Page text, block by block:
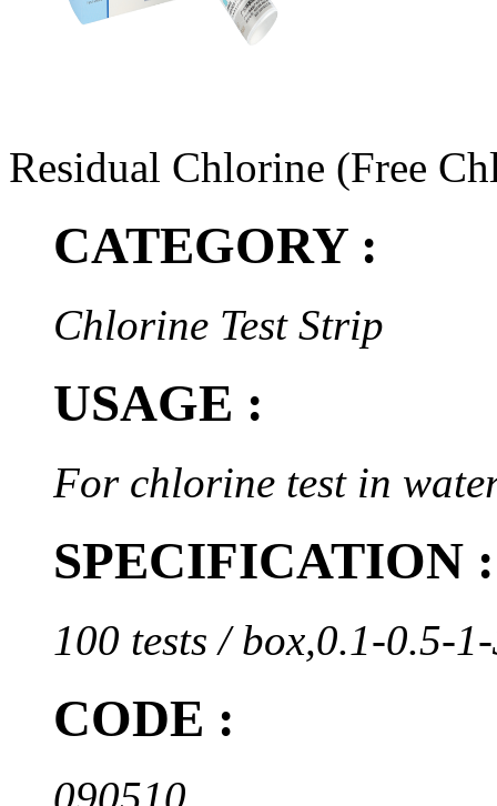
Residual Chlorine (Free
CATEGORY :
Chlorine Test Strip
USAGE :
For chlorine test in
SPECIFICATION :
100 tests / box,0.1-0.5-
CODE :